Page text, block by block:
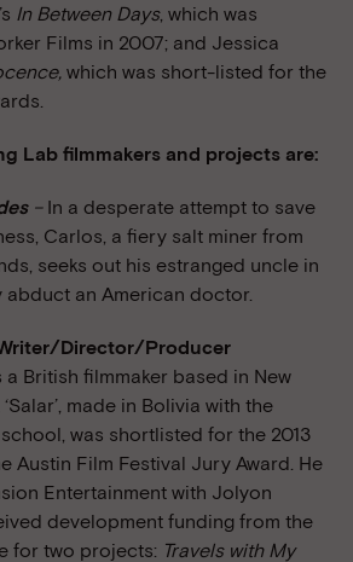
In Between Days, which was
Films in 2007; and Jessica
which was short-listed for the
Lab filmmakers and projects are:
– In a desperate attempt to save
Carlos, a fiery salt miner from
seeks out his estranged uncle in
abduct an American doctor.
Director/Producer
British filmmaker based in New
made in Bolivia with the
was shortlisted for the 2013
Austin Film Festival Jury Award. He
Entertainment with Jolyon
development funding from the
for two projects: Travels with My